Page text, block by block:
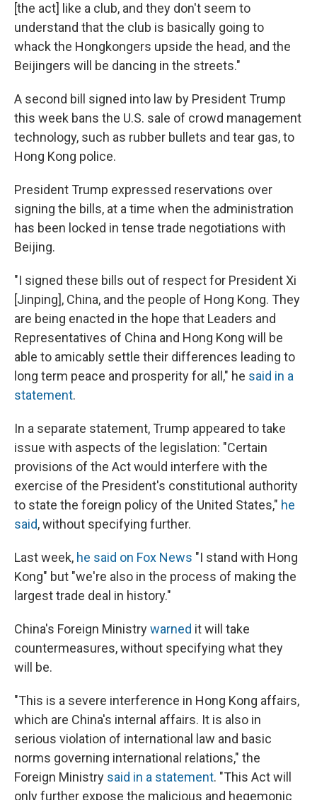
[the act] like a club, and they don't seem to
understand that the club is basically going to
whack the Hongkongers upside the head, and the
Beijingers will be dancing in the streets."
A second bill signed into law by President Trump
this week bans the U.S. sale of crowd management
technology, such as rubber bullets and tear gas, to
Hong Kong police.
President Trump expressed reservations over
signing the bills, at a time when the administration
has been locked in tense trade negotiations with
Beijing.
"I signed these bills out of respect for President Xi
[Jinping], China, and the people of Hong Kong. They
are being enacted in the hope that Leaders and
Representatives of China and Hong Kong will be
able to amicably settle their differences leading to
long term peace and prosperity for all," he said in a
statement.
In a separate statement, Trump appeared to take
issue with aspects of the legislation: "Certain
provisions of the Act would interfere with the
exercise of the President's constitutional authority
to state the foreign policy of the United States," he
said, without specifying further.
Last week, he said on Fox News "I stand with Hong
Kong" but "we're also in the process of making the
largest trade deal in history."
China's Foreign Ministrywarned it will take
countermeasures, without specifying what they
will be.
"This is a severe interference in Hong Kong affairs,
which are China's internal affairs. It is also in
serious violation of international law and basic
norms governing international relations," the
Foreign Ministry said in a statement. "This Act will
only further expose the malicious and hegemonic